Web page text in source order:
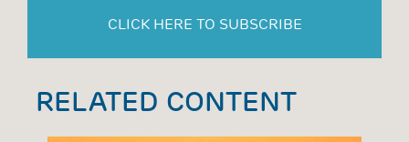
CLICK HERE TO SUBSCRIBE
RELATED CONTENT